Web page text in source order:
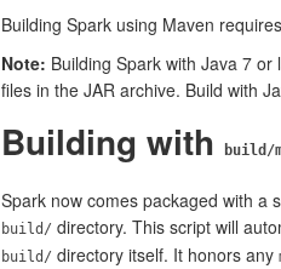
Building Spark using Maven
Note: Building Spark with Java 7
files in the JAR archive. Build with
Building with build/
Spark now comes packaged with a
build/ directory. This script will
build/ directory itself. It honors any